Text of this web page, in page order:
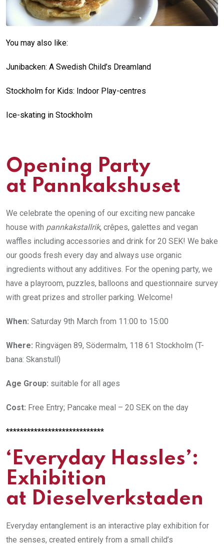
You may also like:
Junibacken: A Swedish Child’s Dreamland
Stockholm for Kids: Indoor Play-centres
Ice-skating in Stockholm
Opening Party
at Pannkakshuset
We celebrate the opening of our exciting new pancake
house with pannkakstallrik, crêpes, galettes and vegan
waffles including accessories and drink for 20 SEK! We bake
our goods fresh every day and always use organic
ingredients without any additives. For the opening party, we
have a playroom, puzzles, balloons and questionnaire survey
with great prizes and stroller parking. Welcome!
When: Saturday 9th March from 11:00 to 15:00
Where: Ringvägen 89, Södermalm, 118 61 Stockholm (T-
bana: Skanstull)
Age Group: suitable for all ages
Cost: Free Entry; Pancake meal – 20 SEK on the day
****************************
‘Everyday Hassles’:
Exhibition
at Dieselverkstaden
Everyday entanglement is an interactive play exhibition for
the senses, created entirely from a small child’s